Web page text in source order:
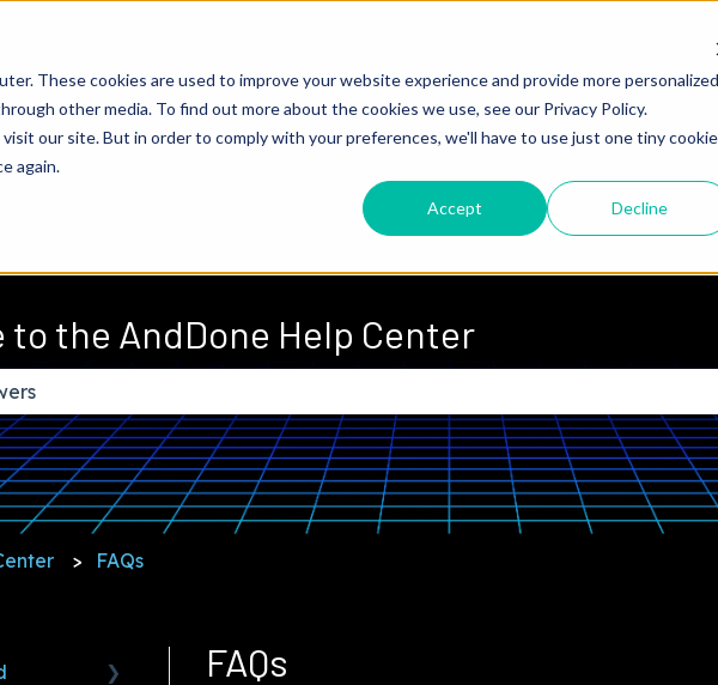
These cookies are used to improve your website experience and provide more personalized
other media. To find out more about the cookies we use, see our Privacy Policy.
our site. But in order to comply with your preferences, we'll have to use just one tiny cookie
again.
Accept Decline
to the AndDone Help Center
because the search field is empty.
FAQs
FAQs